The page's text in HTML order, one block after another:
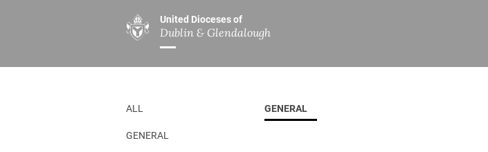
United Dioceses of
Dublin & Glendalough
ABOUT US
Overview
Our Archbishop
Who’s Who
MINISTRIES
Overview
Children’s Ministry
All
ALL
GENERAL
GENERAL